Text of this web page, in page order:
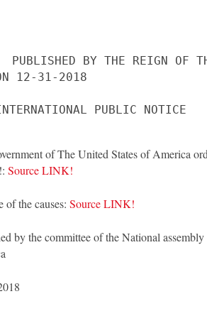
PUBLISHED BY THE REIGN OF
12-31-2018
of The United States of America
Source LINK!
of the causes: Source LINK!
by the committee of the National